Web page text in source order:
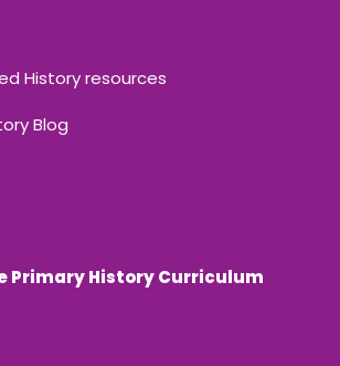
History resources
Blog
Primary History Curriculum